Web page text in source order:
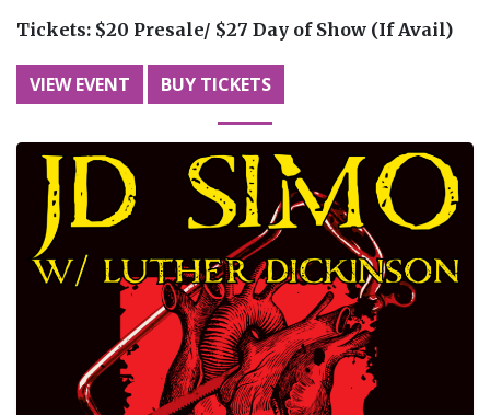
Tickets: $20 Presale/ $27 Day of Show (If Avail)
VIEW EVENT BUY TICKETS